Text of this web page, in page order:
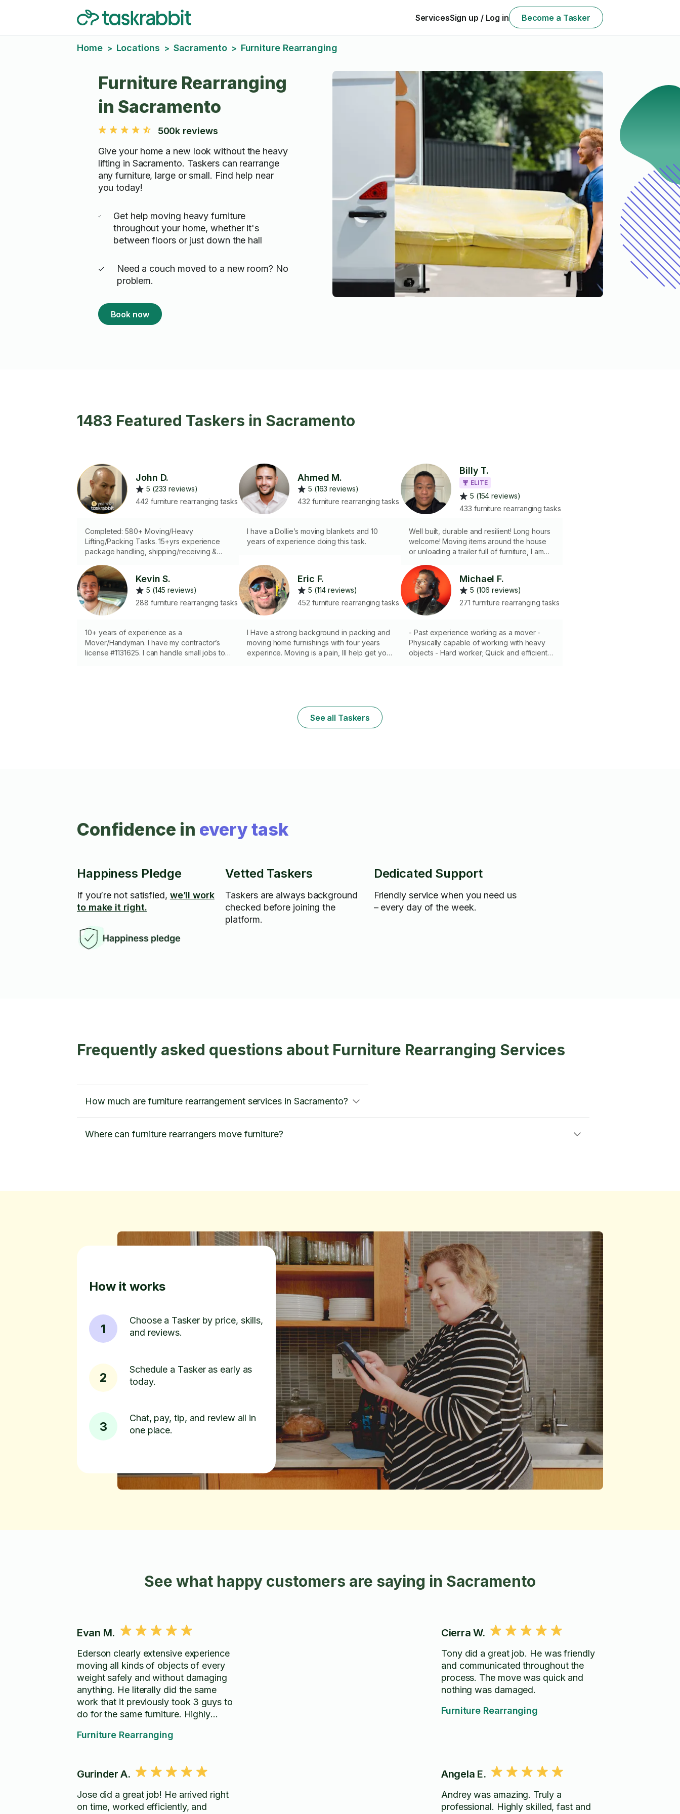
ServicesSign up / Log in Become a Tasker
Home > Locations > Sacramento > Furniture Rearranging
Furniture Rearranging
in Sacramento
500k reviews
Give your home a new look without the heavy
lifting in Sacramento. Taskers can rearrange
any furniture, large or small. Find help near
you today!
Get help moving heavy furniture
throughout your home, whether it's
between floors or just down the hall
Need a couch moved to a new room? No
problem.
Book now
1483 Featured Taskers in Sacramento
John D.
5 (233 reviews)
442 furniture rearranging tasks
Completed: 580+ Moving/Heavy
Lifting/Packing Tasks. 15+yrs experience
package handling, shipping/receiving &
1/2 yrs @ IKEA, West Sac: picking 1000s of
boxes (roughly 30-100+ lbs.) for customers
- safely & with care. Locally, if needing a
Moving Rental truck/van driven: I'd need to
sign rental agreement, as an additional
Ahmed M.
5 (163 reviews)
432 furniture rearranging tasks
I have a Dollie’s moving blankets and 10
years of experience doing this task.
Billy T.
ELITE
5 (154 reviews)
433 furniture rearranging tasks
Well built, durable and resilient! Long hours
welcome! Moving items around the house
or unloading a trailer full of furniture, I am
of power tools.
Kevin S.
5 (145 reviews)
288 furniture rearranging tasks
10+ years of experience as a
Mover/Handyman. I have my contractor’s
license #1131625. I can handle small jobs to
Eric F.
5 (114 reviews)
452 furniture rearranging tasks
I Have a strong background in packing and
moving home furnishings with four years
experince. Moving is a pain, Ill help get you
Michael F.
5 (106 reviews)
271 furniture rearranging tasks
- Past experience working as a mover -
Physically capable of working with heavy
objects - Hard worker; Quick and efficient -
See all Taskers
Confidence in every task
Happiness Pledge
If you’re not satisfied, we’ll work
to make it right.
Vetted Taskers
Taskers are always background
checked before joining the
platform.
Dedicated Support
Friendly service when you need us
– every day of the week.
Frequently asked questions about Furniture Rearranging Services
How much are furniture rearrangement services in Sacramento?
Where can furniture rearrangers move furniture?
How it works
1
Choose a Tasker by price, skills,
and reviews.
2
Schedule a Tasker as early as
today.
3
Chat, pay, tip, and review all in
one place.
See what happy customers are saying in Sacramento
Evan M.
Ederson clearly extensive experience
moving all kinds of objects of every
weight safely and without damaging
anything. He literally did the same
work that it previously took 3 guys to
do for the same furniture. Highly
Furniture Rearranging
Cierra W.
Tony did a great job. He was friendly
and communicated throughout the
process. The move was quick and
nothing was damaged.
Furniture Rearranging
Gurinder A.
Jose did a great job! He arrived right
on time, worked efficiently, and
Angela E.
Andrey was amazing. Truly a
professional. Highly skilled, fast and